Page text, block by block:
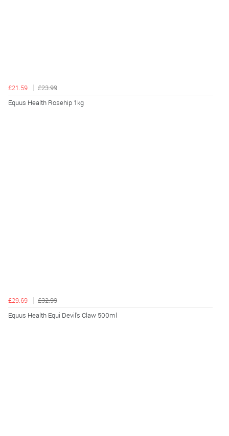
£21.59
£23.99
Equus Health Rosehip 1kg
£29.69
£32.99
Equus Health Equi Devil's Claw 500ml